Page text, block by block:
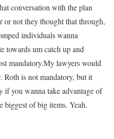
conversation with the plan
or not they thought that through,
individuals wanna
towards um catch up and
mandatory.My lawyers would
Roth is not mandatory, but it
if you wanna take advantage of
biggest of big items. Yeah.